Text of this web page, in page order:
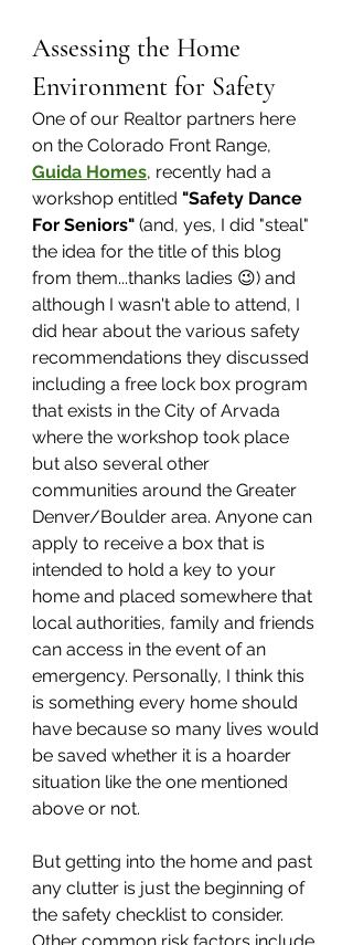
Assessing the Home
Environment for Safety
One of our Realtor partners here
on the Colorado Front Range,
Guida Homes, recently had a
workshop entitled "Safety Dance
For Seniors" (and, yes, I did "steal"
the idea for the title of this blog
from them...thanks ladies 😉) and
although I wasn't able to attend, I
did hear about the various safety
recommendations they discussed
including a free lock box program
that exists in the City of Arvada
where the workshop took place
but also several other
communities around the Greater
Denver/Boulder area. Anyone can
apply to receive a box that is
intended to hold a key to your
home and placed somewhere that
local authorities, family and friends
can access in the event of an
emergency. Personally, I think this
is something every home should
have because so many lives would
be saved whether it is a hoarder
situation like the one mentioned
above or not.
But getting into the home and past
any clutter is just the beginning of
the safety checklist to consider.
Other common risk factors include